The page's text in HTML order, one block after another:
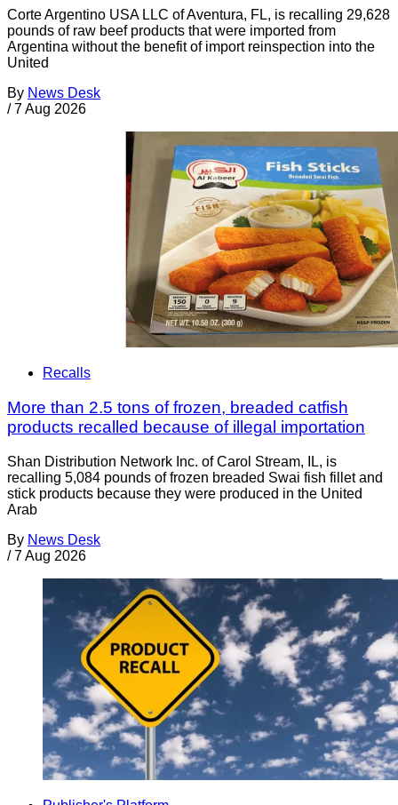
Corte Argentino USA LLC of Aventura, FL, is recalling 29,628
pounds of raw beef products that were imported from
Argentina without the benefit of import reinspection into the
United
By News Desk
/ 7 Aug 2026
Recalls
More than 2.5 tons of frozen, breaded catfish
products recalled because of illegal importation
Shan Distribution Network Inc. of Carol Stream, IL, is
recalling 5,084 pounds of frozen breaded Swai fish fillet and
stick products because they were produced in the United
Arab
By News Desk
/ 7 Aug 2026